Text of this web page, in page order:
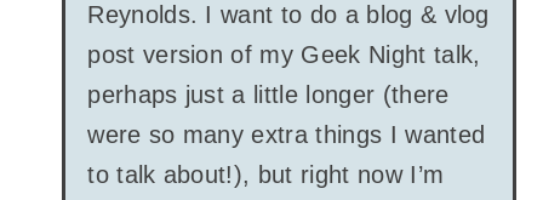
Reynolds. I want to do a blog & vlog
post version of my Geek Night talk,
perhaps just a little longer (there
were so many extra things I wanted
to talk about!), but right now I’m